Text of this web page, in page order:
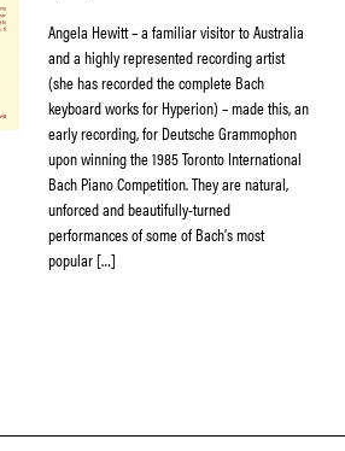
Angela Hewitt – a familiar visitor to Australia
and a highly represented recording artist
(she has recorded the complete Bach
keyboard works for Hyperion) – made this, an
early recording, for Deutsche Grammophon
upon winning the 1985 Toronto International
Bach Piano Competition. They are natural,
unforced and beautifully-turned
performances of some of Bach’s most
popular […]